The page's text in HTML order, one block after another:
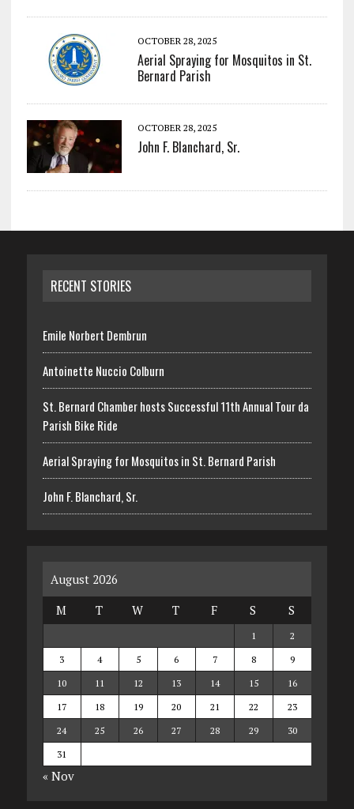
OCTOBER 28, 2025
Aerial Spraying for Mosquitos in St.
Bernard Parish
OCTOBER 28, 2025
John F. Blanchard, Sr.
RECENT STORIES
Emile Norbert Dembrun
Antoinette Nuccio Colburn
St. Bernard Chamber hosts Successful 11th Annual Tour da
Parish Bike Ride
Aerial Spraying for Mosquitos in St. Bernard Parish
John F. Blanchard, Sr.
August 2026
M
T W T F S S
1
2
3
4 5 6 7 8
9
10
11 12 13 14 15
16
17
18 19 20 21 22
23
24
25 26 27 28 29
30
31
« Nov